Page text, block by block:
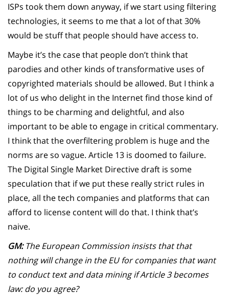
ISPs took them down anyway, if we start using filtering
technologies, it seems to me that a lot of that 30%
would be stuff that people should have access to.
Maybe it’s the case that people don’t think that
parodies and other kinds of transformative uses of
copyrighted materials should be allowed. But I think a
lot of us who delight in the Internet find those kind of
things to be charming and delightful, and also
important to be able to engage in critical commentary.
I think that the overfiltering problem is huge and the
norms are so vague. Article 13 is doomed to failure.
The Digital Single Market Directive draft is some
speculation that if we put these really strict rules in
place, all the tech companies and platforms that can
afford to license content will do that. I think that’s
naive.
GM:The European Commission insists that that
nothing will change in the EU for companies that want
to conduct text and data mining if Article 3 becomes
law: do you agree?